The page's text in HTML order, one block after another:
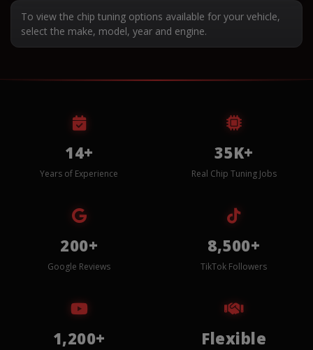
To view the chip tuning options available for your vehicle,
select the make, model, year and engine.
14+
Years of Experience
35K+
Real Chip Tuning Jobs
200+
Google Reviews
8,500+
TikTok Followers
1,200+ Flexible